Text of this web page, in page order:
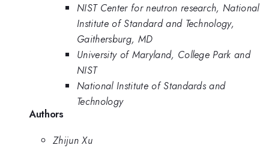
NIST Center for neutron research, National
Institute of Standard and Technology,
Gaithersburg, MD
University of Maryland, College Park and
NIST
National Institute of Standards and
Technology
Authors
Zhijun Xu